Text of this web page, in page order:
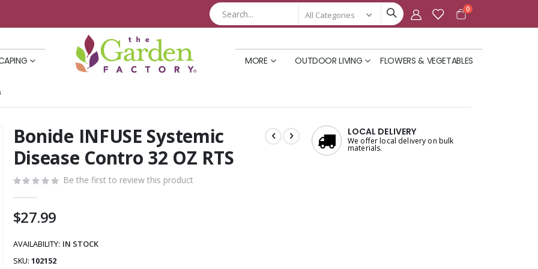
Cart
0items
FLOWERS & VEGETABLES
OUTDOOR LIVING
MORE
Skip
beginning
images
Bonide INFUSE Systemic
Disease Contro 32 OZ RTS
Be the first to review this product
$27.99
AVAILABILITY: IN STOCK
SKU 102152
LOCAL DELIVERY
We offer local delivery on bulk
materials.